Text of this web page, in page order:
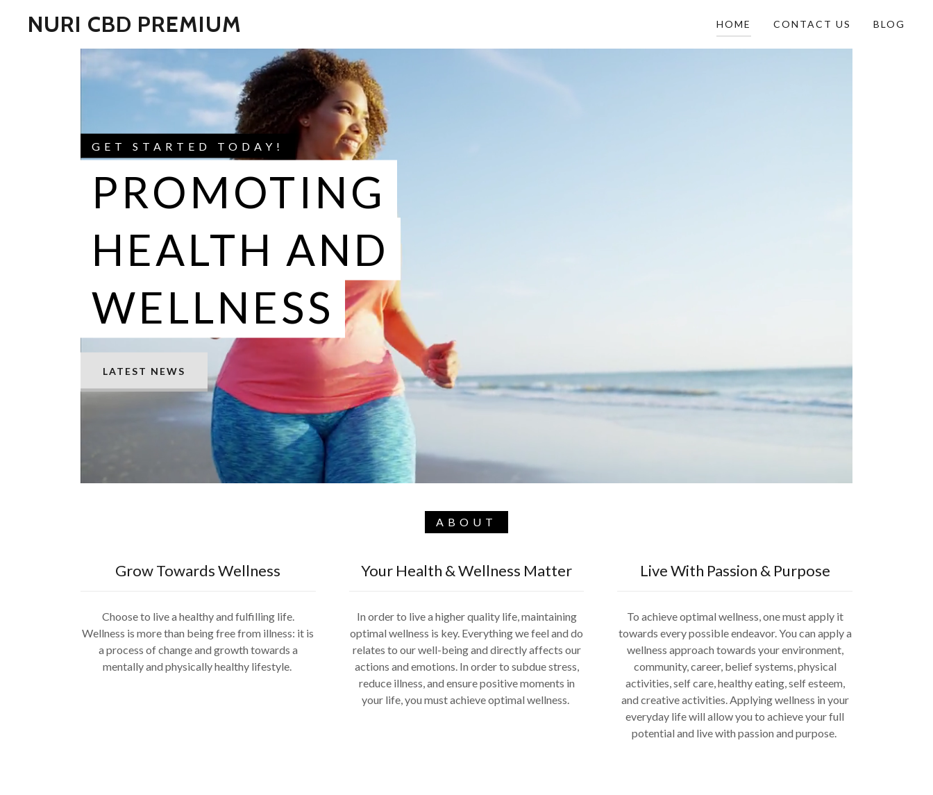
NURI CBD PREMIUM HOME CONTACT US BLOG
GET STARTED TODAY!
PROMOTING
HEALTH AND
WELLNESS
LATEST NEWS
ABOUT
Grow Towards Wellness
Choose to live a healthy and fulfilling life.
Wellness is more than being free from illness: it is
a process of change and growth towards a
mentally and physically healthy lifestyle.
Your Health & Wellness Matter
In order to live a higher quality life, maintaining
optimal wellness is key. Everything we feel and do
relates to our well-being and directly affects our
actions and emotions. In order to subdue stress,
reduce illness, and ensure positive moments in
your life, you must achieve optimal wellness.
Live With Passion & Purpose
To achieve optimal wellness, one must apply it
towards every possible endeavor. You can apply a
wellness approach towards your environment,
community, career, belief systems, physical
activities, self care, healthy eating, self esteem,
and creative activities. Applying wellness in your
everyday life will allow you to achieve your full
potential and live with passion and purpose.